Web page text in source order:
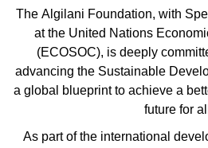
The Algilani Foundation, with
at the United Nations
(ECOSOC), is deeply
advancing the Sustainable
a global blueprint to achieve a
future for
As part of the international